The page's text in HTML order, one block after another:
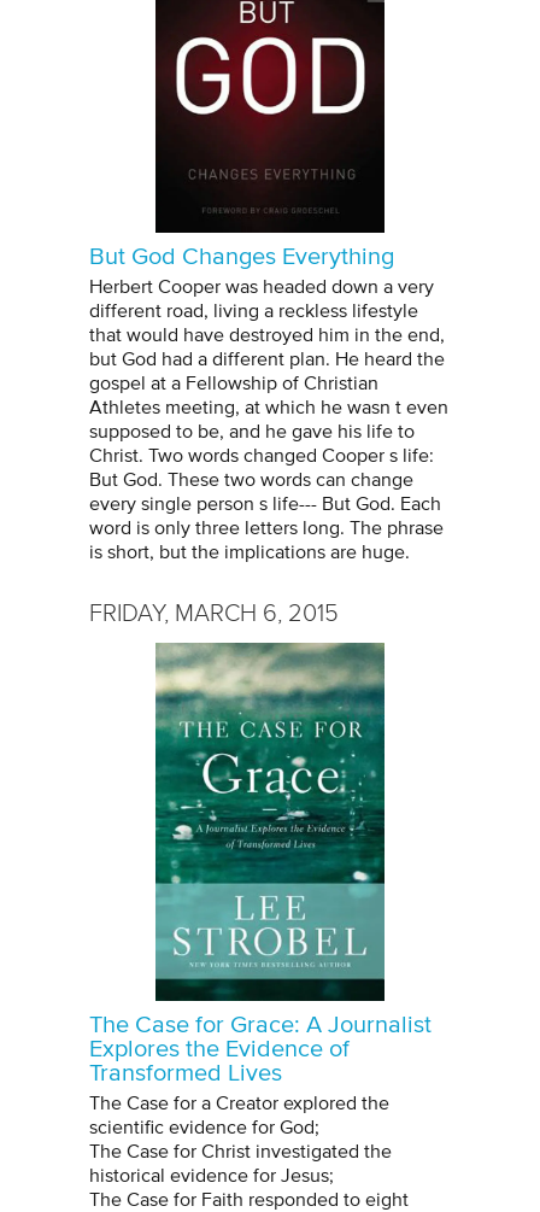
But God Changes Everything
Herbert Cooper was headed down a very
different road, living a reckless lifestyle
that would have destroyed him in the end,
but God had a different plan. He heard the
gospel at a Fellowship of Christian
Athletes meeting, at which he wasn t even
supposed to be, and he gave his life to
Christ. Two words changed Cooper s life:
But God. These two words can change
every single person s life--- But God. Each
word is only three letters long. The phrase
is short, but the implications are huge.
FRIDAY, MARCH 6, 2015
The Case for Grace: A Journalist
Explores the Evidence of
Transformed Lives
The Case for a Creator explored the
scientific evidence for God;
The Case for Christ investigated the
historical evidence for Jesus;
The Case for Faith responded to eight